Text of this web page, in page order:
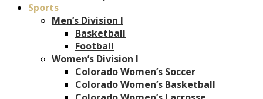
Sports
Men’s Division I
Basketball
Football
Women’s Division I
Colorado Women’s Soccer
Colorado Women’s Basketball